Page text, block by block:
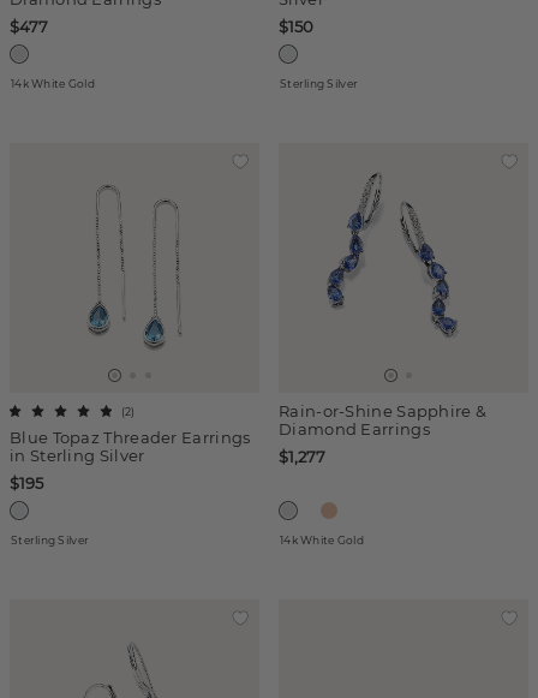
$477
14k White Gold
$150
Sterling Silver
Blue Topaz Threader Earrings
in Sterling Silver
(2)
$195
Sterling Silver
Rain-or-Shine Sapphire &
Diamond Earrings
$1,277
14k White Gold